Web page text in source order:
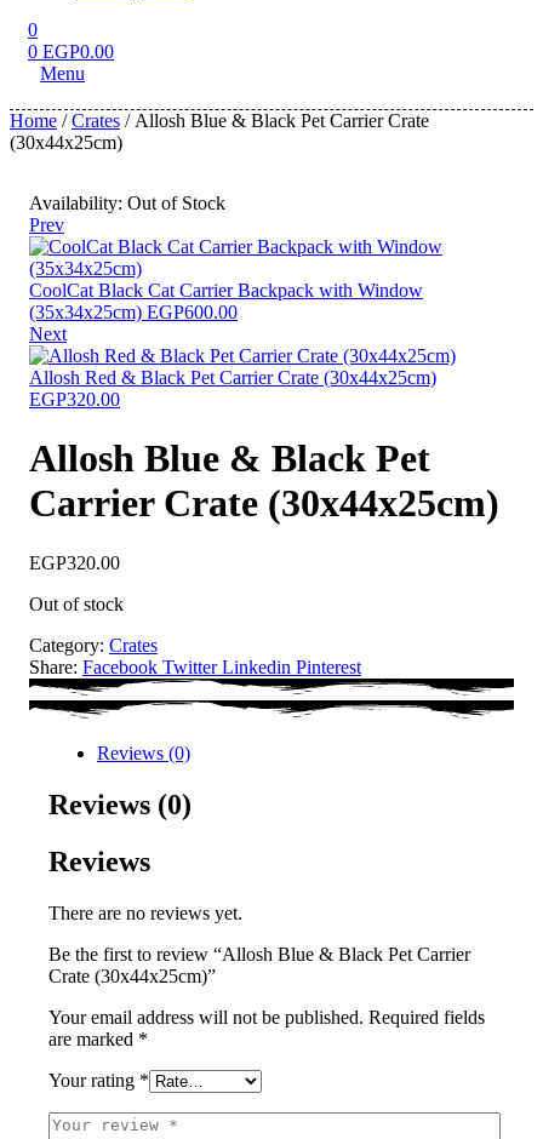
0
0 EGP0.00
Menu
Home /Crates / Allosh Blue & Black Pet Carrier Crate
(30x44x25cm)
Availability: Out of Stock
Prev
CoolCat Black Cat Carrier Backpack with Window
(35x34x25cm) EGP600.00
Next
Allosh Red & Black Pet Carrier Crate (30x44x25cm)
EGP320.00
Allosh Blue & Black Pet
Carrier Crate (30x44x25cm)
EGP320.00
Out of stock
Category: Crates
Share: Facebook Twitter Linkedin Pinterest
Reviews (0)
Reviews (0)
Reviews
There are no reviews yet.
Be the first to review “Allosh Blue & Black Pet Carrier
Crate (30x44x25cm)”
Your email address will not be published. Required fields
are marked *
Your rating *